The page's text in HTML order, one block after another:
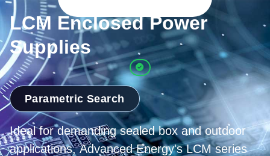
LCM Enclosed Power
Supplies
Parametric Search
Ideal for demanding sealed box and outdoor
applications, Advanced Energy's LCM series